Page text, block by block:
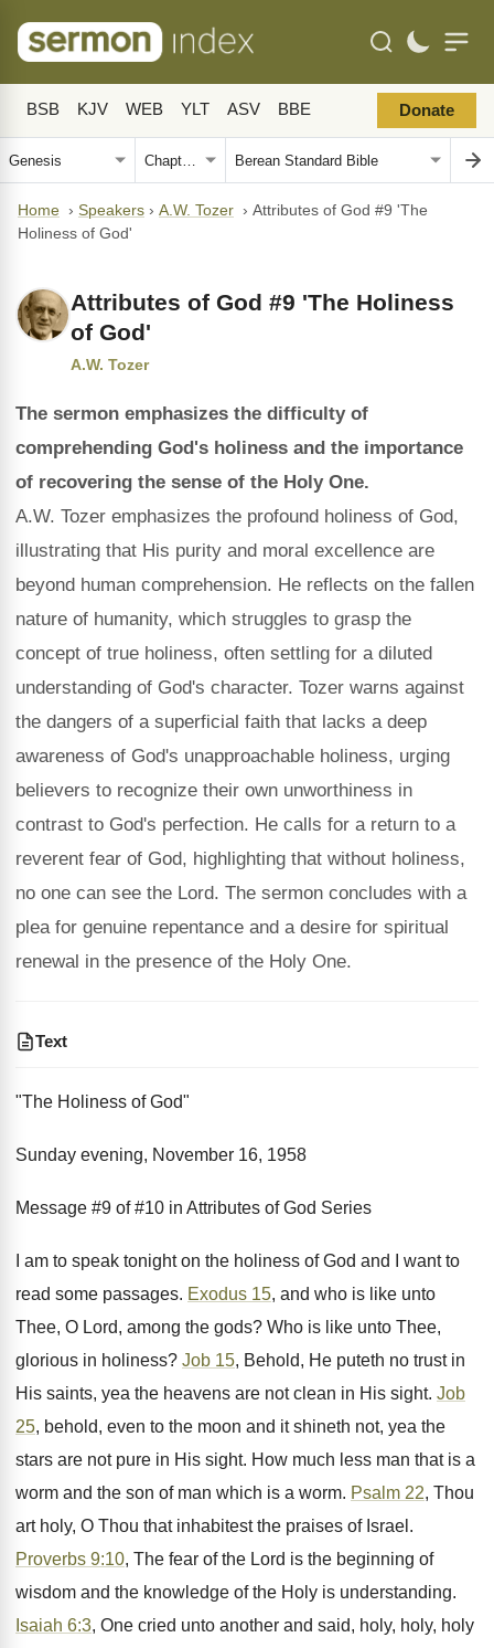
BSB KJV WEB YLT ASV BBE Donate
Home › Speakers › A.W. Tozer › Attributes of God #9 'The
Holiness of God'
Attributes of God #9 'The Holiness
of God'
A.W. Tozer
The sermon emphasizes the difficulty of
comprehending God's holiness and the importance
of recovering the sense of the Holy One.
A.W. Tozer emphasizes the profound holiness of God,
illustrating that His purity and moral excellence are
beyond human comprehension. He reflects on the fallen
nature of humanity, which struggles to grasp the
concept of true holiness, often settling for a diluted
understanding of God's character. Tozer warns against
the dangers of a superficial faith that lacks a deep
awareness of God's unapproachable holiness, urging
believers to recognize their own unworthiness in
contrast to God's perfection. He calls for a return to a
reverent fear of God, highlighting that without holiness,
no one can see the Lord. The sermon concludes with a
plea for genuine repentance and a desire for spiritual
renewal in the presence of the Holy One.
Text
"The Holiness of God"
Sunday evening, November 16, 1958
Message #9 of #10 in Attributes of God Series
I am to speak tonight on the holiness of God and I want to
read some passages. Exodus 15, and who is like unto
Thee, O Lord, among the gods? Who is like unto Thee,
glorious in holiness? Job 15, Behold, He puteth no trust in
His saints, yea the heavens are not clean in His sight. Job
25, behold, even to the moon and it shineth not, yea the
stars are not pure in His sight. How much less man that is a
worm and the son of man which is a worm. Psalm 22, Thou
art holy, O Thou that inhabitest the praises of Israel.
Proverbs 9:10, The fear of the Lord is the beginning of
wisdom and the knowledge of the Holy is understanding.
Isaiah 6:3, One cried unto another and said, holy, holy, holy